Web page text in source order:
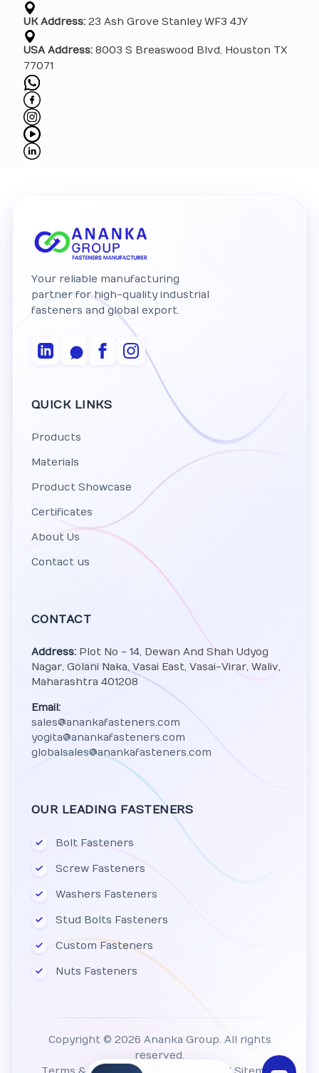
UK Address: 23 Ash Grove Stanley WF3 4JY
USA Address: 8003 S Breaswood Blvd, Houston TX
77071
Your reliable manufacturing
partner for high-quality industrial
fasteners and global export.
QUICK LINKS
Products
Materials
Product Showcase
Certificates
About Us
Contact us
CONTACT
Address:Plot No - 14, Dewan And Shah Udyog
Nagar, Golani Naka, Vasai East, Vasai-Virar, Waliv,
Maharashtra 401208
Email:
sales@anankafasteners.com
yogita@anankafasteners.com
globalsales@anankafasteners.com
OUR LEADING FASTENERS
Bolt Fasteners
Screw Fasteners
Washers Fasteners
Stud Bolts Fasteners
Custom Fasteners
Nuts Fasteners
Copyright © 2026 Ananka Group. All rights
reserved.